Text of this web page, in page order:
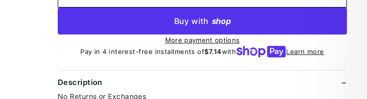
Buy with shop
More payment options
Pay in 4 interest-free installments of$7.14with Learn more
Description
No Returns or Exchanges